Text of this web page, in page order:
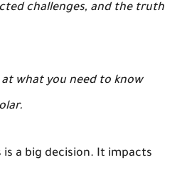
challenges, and the truth
at what you need to know
a big decision. It impacts